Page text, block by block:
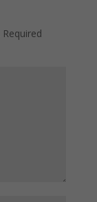
Required